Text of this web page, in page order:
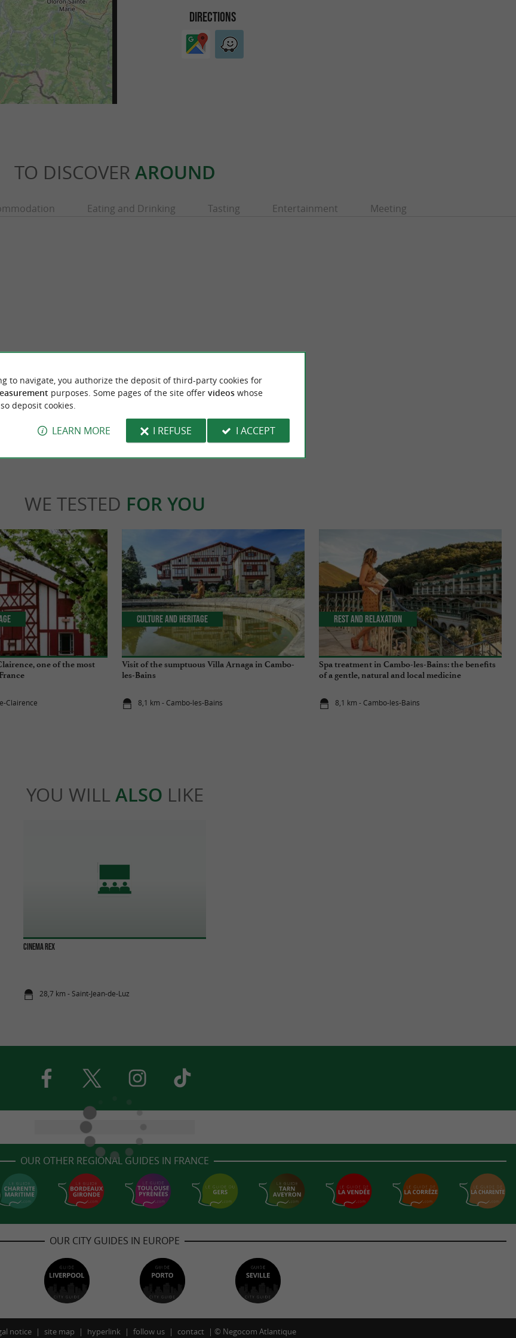
DIRECTIONS
TO DISCOVER AROUND
Eating and Drinking Tasting Entertainment Meeting
in the heart of the Basque ...
Welcome to Etxeko, your craft brewery nestled in the heart of
the Basque Country, in Hasparren. Here, passion, ...
WE TESTED FOR YOU
one of the most
Clairence
Visit of the sumptuous Villa Arnaga in Cambo-
les-Bains
8,1 km - Cambo-les-Bains
Culture and Heritage
Spa treatment in Cambo-les-Bains: the benefits
of a gentle, natural and local medicine
8,1 km - Cambo-les-Bains
Rest and relaxation
YOU WILL ALSO LIKE
CINEMA REX
28,7 km - Saint-Jean-de-Luz
OUR OTHER REGIONAL GUIDES IN FRANCE
OUR CITY GUIDES IN EUROPE
notice site map hyperlink follow us contact © Negocom Atlantique
to navigate, you authorize the deposit of third-party cookies for
purposes. Some pages of the site offer videoswhose
deposit cookies.
LEARN MORE I REFUSE I ACCEPT